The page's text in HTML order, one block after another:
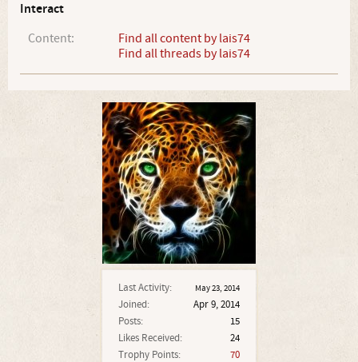
Last Activity: May 23, 2014
Joined:
Apr 9, 2014
Posts:
15
Likes Received:
24
Trophy Points:
70
Interact
Content:
Find all content by lais74
Find all threads by lais74